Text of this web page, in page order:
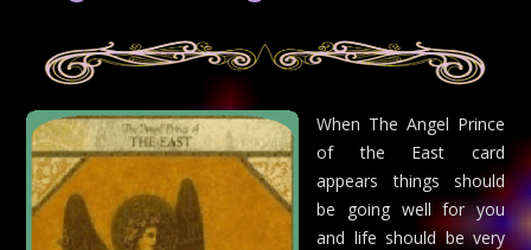
When The Angel Prince
of the East card
appears things should
be going well for you
and life should be very